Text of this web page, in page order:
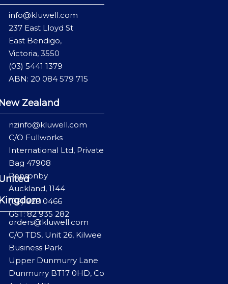
info@kluwell.com
237 East Lloyd St
East Bendigo,
Victoria, 3550
(03) 5441 1379
ABN: 20 084 579 715
Zealand
nzinfo@kluwell.com
C/O Fullworks
International Ltd, Private
Bag 47908
Ponsonby
Auckland, 1144
(09) 829 0466
GST: 82 935 282
orders@kluwell.com
C/O TDS, Unit 26, Kilwee
Business Park
Upper Dunmurry Lane
Dunmurry BT17 0HD, Co